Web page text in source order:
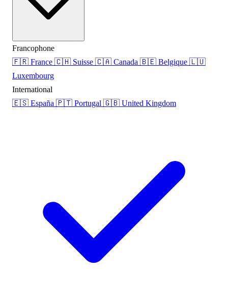
Francophone
🇫🇷 France 🇨🇭 Suisse 🇨🇦 Canada 🇧🇪 Belgique 🇱🇺
Luxembourg
International
🇪🇸 España 🇵🇹 Portugal 🇬🇧 United Kingdom